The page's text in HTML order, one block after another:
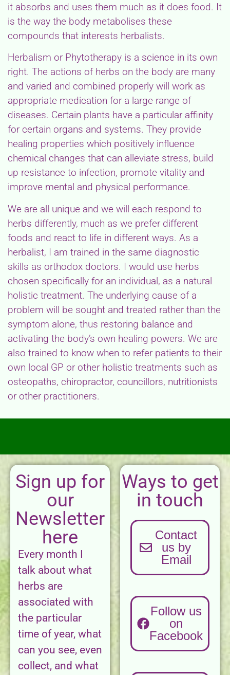
it absorbs and uses them much as it does food. It
is the way the body metabolises these
compounds that interests herbalists.
Herbalism or Phytotherapy is a science in its own
right. The actions of herbs on the body are many
and varied and combined properly will work as
appropriate medication for a large range of
diseases. Certain plants have a particular affinity
for certain organs and systems. They provide
healing properties which positively influence
chemical changes that can alleviate stress, build
up resistance to infection, promote vitality and
improve mental and physical performance.
We are all unique and we will each respond to
herbs differently, much as we prefer different
foods and react to life in different ways. As a
herbalist, I am trained in the same diagnostic
skills as orthodox doctors. I would use herbs
chosen specifically for an individual, as a natural
holistic treatment. The underlying cause of a
problem will be sought and treated rather than the
symptom alone, thus restoring balance and
activating the body’s own healing powers. We are
also trained to know when to refer patients to their
own local GP or other holistic treatments such as
osteopaths, chiropractor, councillors, nutritionists
or other practitioners.
Sign up for
our
Newsletter
here
Every month I
talk about what
herbs are
associated with
the particular
time of year, what
can you see, even
collect, and what
Ways to get
in touch
Contact
us by
Email
Follow us
on
Facebook